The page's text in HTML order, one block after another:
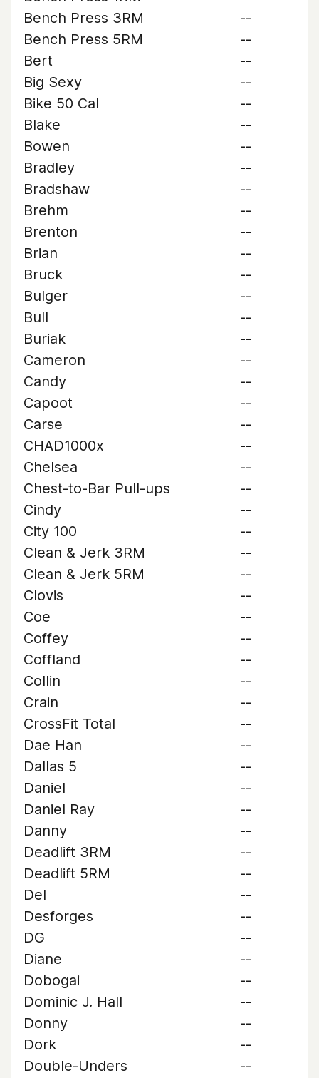
Bench Press 3RM
--
Bench Press 5RM
--
Bert
--
Big Sexy
--
Bike 50 Cal
--
Blake
--
Bowen
--
Bradley
--
Bradshaw
--
Brehm
--
Brenton
--
Brian
--
Bruck
--
Bulger
--
Bull
--
Buriak
--
Cameron
--
Candy
--
Capoot
--
Carse
--
CHAD1000x
--
Chelsea
--
Chest-to-Bar Pull-ups
--
Cindy
--
City 100
--
Clean & Jerk 3RM
--
Clean & Jerk 5RM
--
Clovis
--
Coe
--
Coffey
--
Coffland
--
Collin
--
Crain
--
CrossFit Total
--
Dae Han
--
Dallas 5
--
Daniel
--
Daniel Ray
--
Danny
--
Deadlift 3RM
--
Deadlift 5RM
--
Del
--
Desforges
--
DG
--
Diane
--
Dobogai
--
Dominic J. Hall
--
Donny
--
Dork
--
Double-Unders
--